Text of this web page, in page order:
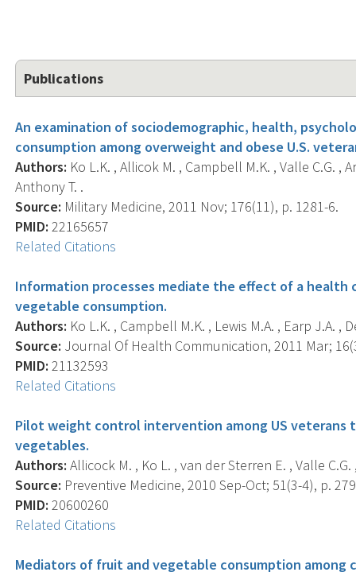
Publications
An examination of sociodemographic, health,
consumption among overweight and obese U.S.
Authors: Ko L.K. , Allicok M. , Campbell M.K. , Valle C.G. ,
Anthony T. .
Source: Military Medicine, 2011 Nov; 176(11), p. 1281-6.
PMID: 22165657
Related Citations
Information processes mediate the effect of a
vegetable consumption.
Authors: Ko L.K. , Campbell M.K. , Lewis M.A. , Earp J.A. ,
Source: Journal Of Health Communication, 2011 Mar;
PMID: 21132593
Related Citations
Pilot weight control intervention among US veterans
vegetables.
Authors: Allicock M. , Ko L. , van der Sterren E. , Valle
Source: Preventive Medicine, 2010 Sep-Oct; 51(3-4), p.
PMID: 20600260
Related Citations
Mediators of fruit and vegetable consumption among